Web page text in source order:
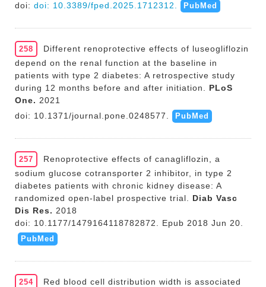
doi: doi: 10.3389/fped.2025.1712312. PubMed
258
Different renoprotective effects of luseogliflozin
depend on the renal function at the baseline in
patients with type 2 diabetes: A retrospective study
during 12 months before and after initiation.
PLoS
One. 2021
doi: 10.1371/journal.pone.0248577.
PubMed
257
Renoprotective effects of canagliflozin, a
sodium glucose cotransporter 2 inhibitor, in type 2
diabetes patients with chronic kidney disease: A
randomized open-label prospective trial.
Diab Vasc
Dis Res. 2018
doi: 10.1177/1479164118782872. Epub 2018 Jun 20.
PubMed
254
Red blood cell distribution width is associated